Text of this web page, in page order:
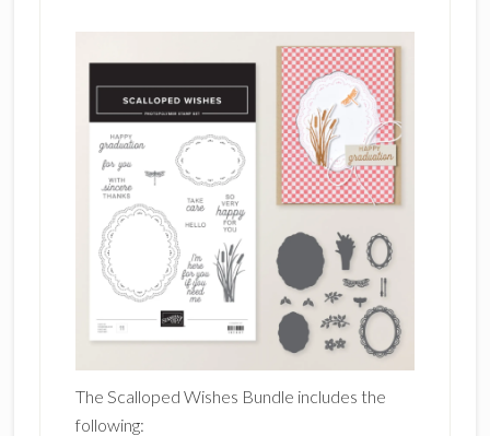
The Scalloped Wishes Bundle includes the
following: